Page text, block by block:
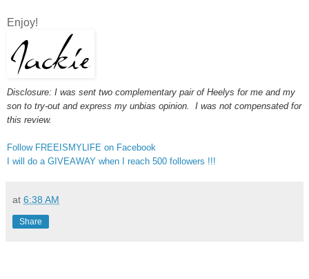
Enjoy!
Disclosure: I was sent two complementary pair of Heelys for me and my
son to try-out and express my unbias opinion. I was not compensated for
this review.
Follow FREEISMYLIFE on Facebook
I will do a GIVEAWAY when I reach 500 followers !!!
at 6:38 AM
Share